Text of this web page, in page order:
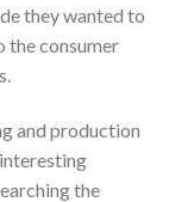
they wanted to
the consumer
and production
the